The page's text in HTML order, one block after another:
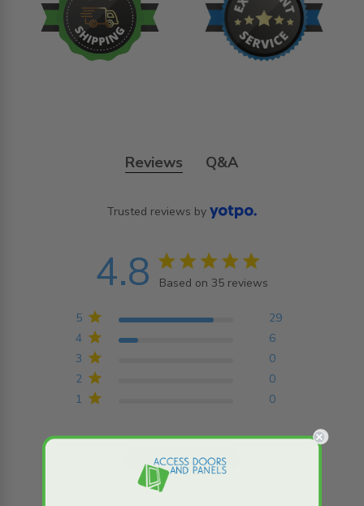
Reviews Q&A
Trusted reviews by
4.8 4.8 star rating
Based on 35 reviews
Based on 35 reviews
1 0
2 0
3 0
4 6
5 29
Write A Review